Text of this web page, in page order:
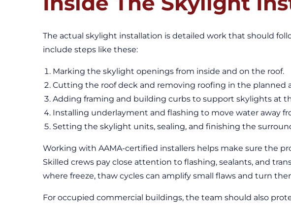
The actual skylight installation is detailed work that should
include steps like these:
Marking the skylight openings from inside and on the roof.
Cutting the roof deck and removing roofing in the planned
Adding framing and building curbs to support skylights at
Installing underlayment and flashing to move water away
Setting the skylight units, sealing, and finishing the
Working with AAMA-certified installers helps make sure the
Skilled crews pay close attention to flashing, sealants, and
where freeze, thaw cycles can amplify small flaws and turn
For occupied commercial buildings, the team should also